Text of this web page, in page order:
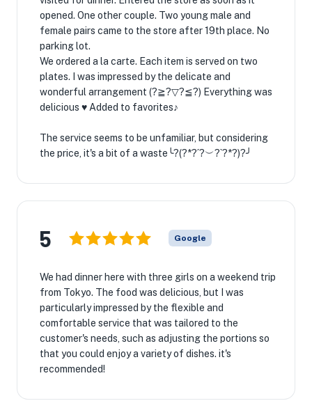
opened. One other couple. Two young male and
female pairs came to the store after 19th place. No
parking lot.
We ordered a la carte. Each item is served on two
plates. I was impressed by the delicate and
wonderful arrangement (?≧?▽?≦?) Everything was
delicious ♥ Added to favorites♪
The service seems to be unfamiliar, but considering
the price, it's a bit of a waste╰?(?*?´?︶?`?*?)?╯
5 Google
We had dinner here with three girls on a weekend trip
from Tokyo. The food was delicious, but I was
particularly impressed by the flexible and
comfortable service that was tailored to the
customer's needs, such as adjusting the portions so
that you could enjoy a variety of dishes. it's
recommended!